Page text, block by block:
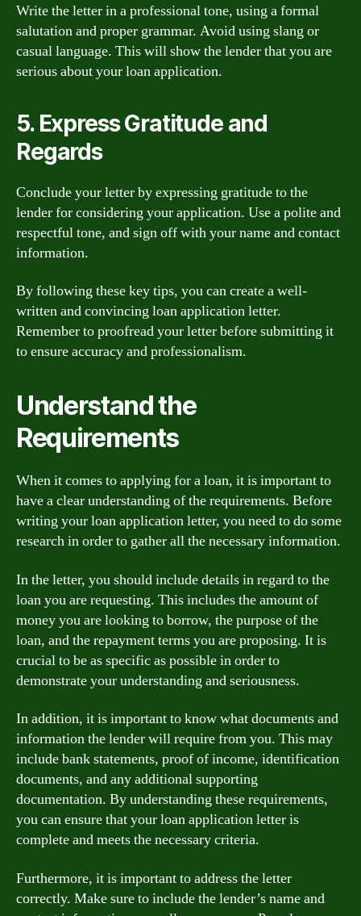
Write the letter in a professional tone, using a formal
salutation and proper grammar. Avoid using slang or
casual language. This will show the lender that you are
serious about your loan application.
5. Express Gratitude and
Regards
Conclude your letter by expressing gratitude to the
lender for considering your application. Use a polite and
respectful tone, and sign off with your name and contact
information.
By following these key tips, you can create a well-
written and convincing loan application letter.
Remember to proofread your letter before submitting it
to ensure accuracy and professionalism.
Understand the
Requirements
When it comes to applying for a loan, it is important to
have a clear understanding of the requirements. Before
writing your loan application letter, you need to do some
research in order to gather all the necessary information.
In the letter, you should include details in regard to the
loan you are requesting. This includes the amount of
money you are looking to borrow, the purpose of the
loan, and the repayment terms you are proposing. It is
crucial to be as specific as possible in order to
demonstrate your understanding and seriousness.
In addition, it is important to know what documents and
information the lender will require from you. This may
include bank statements, proof of income, identification
documents, and any additional supporting
documentation. By understanding these requirements,
you can ensure that your loan application letter is
complete and meets the necessary criteria.
Furthermore, it is important to address the letter
correctly. Make sure to include the lender’s name and